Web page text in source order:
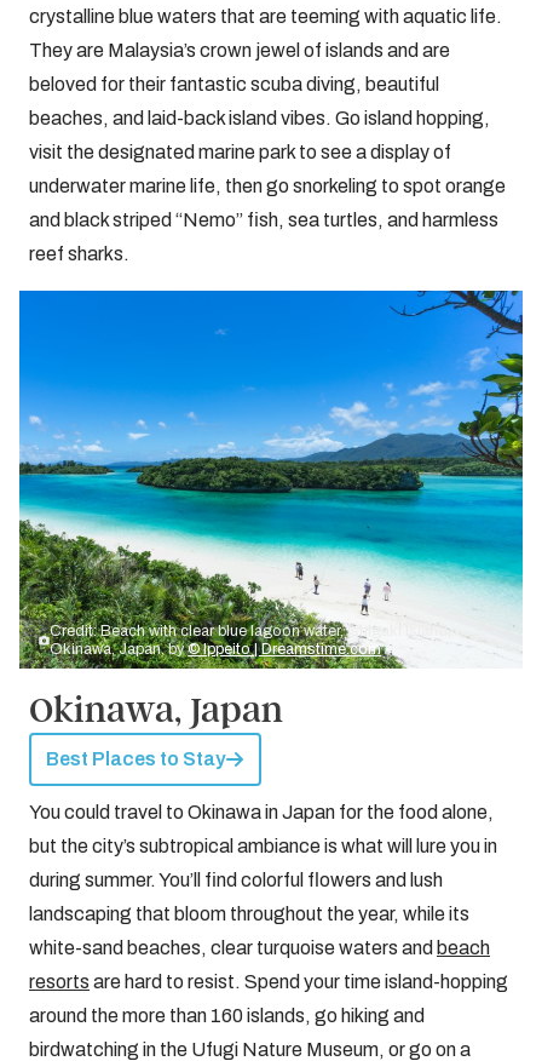
crystalline blue waters that are teeming with aquatic life.
They are Malaysia’s crown jewel of islands and are
beloved for their fantastic scuba diving, beautiful
beaches, and laid-back island vibes. Go island hopping,
visit the designated marine park to see a display of
underwater marine life, then go snorkeling to spot orange
and black striped “Nemo” fish, sea turtles, and harmless
reef sharks.
Credit: Beach with clear blue lagoon water, Ishigaki Island,
Okinawa, Japan. by© Ippeito | Dreamstime.com
Okinawa, Japan
Best Places to Stay
You could travel to Okinawa in Japan for the food alone,
but the city’s subtropical ambiance is what will lure you in
during summer. You’ll find colorful flowers and lush
landscaping that bloom throughout the year, while its
white-sand beaches, clear turquoise waters and beach
resorts are hard to resist. Spend your time island-hopping
around the more than 160 islands, go hiking and
birdwatching in the Ufugi Nature Museum, or go on a